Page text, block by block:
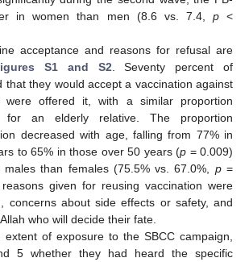
in women than men (8.6 vs. 7.4, p<
acceptance and reasons for refusal are
S1 and S2 . Seventy percent of
that they would accept a vaccination against
were offered it, with a similar proportion
for an elderly relative. The proportion
decreased with age, falling from 77% in
to 65% in those over 50 years (p = 0.009)
than females (75.5% vs. 67.0%, p=
given for reusing vaccination were
concerns about side effects or safety, and
who will decide their fate.
extent of exposure to the SBCC campaign,
5 whether they had heard the specific